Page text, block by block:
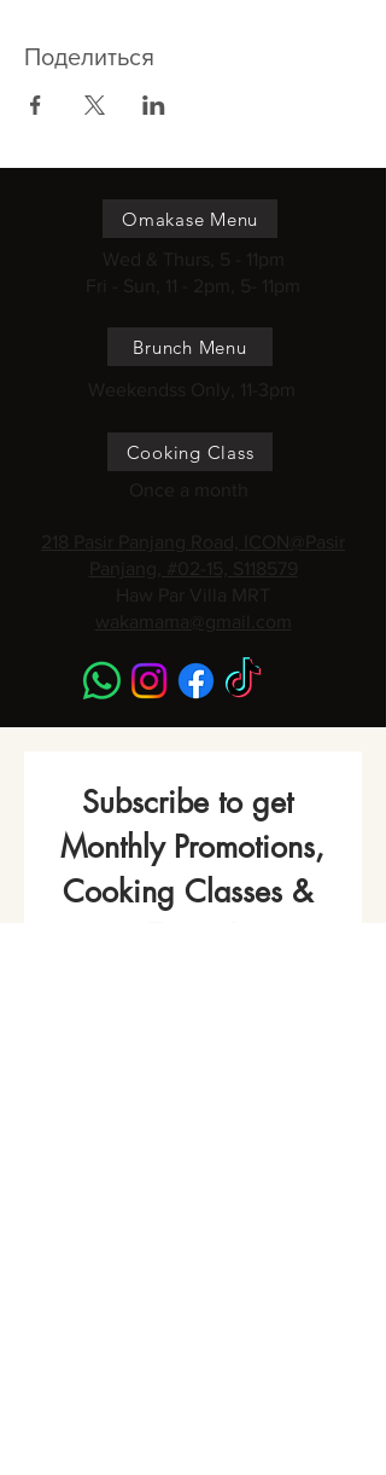
Поделиться
Omakase Menu
Wed & Thurs, 5 - 11pm
Fri - Sun, 11 - 2pm, 5- 11pm
Brunch Menu
Weekendss Only, 11-3pm
Cooking Class
Once a month
218 Pasir Panjang Road, ICON@Pasir
Panjang, #02-15, S118579
Haw Par Villa MRT
wakamama@gmail.com
Subscribe to get
Monthly Promotions,
Cooking Classes &